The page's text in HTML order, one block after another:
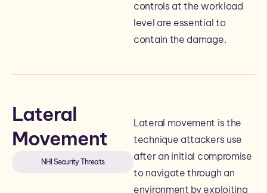
controls at the workload
level are essential to
contain the damage.
Lateral
Movement
NHI Security Threats
Lateral movement is the
technique attackers use
after an initial compromise
to navigate through an
environment by exploiting